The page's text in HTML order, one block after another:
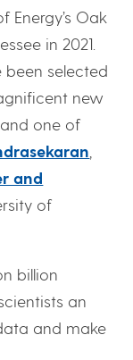
Energy’s Oak
in 2021.
been selected
new
one of
and
of
billion
an
and make